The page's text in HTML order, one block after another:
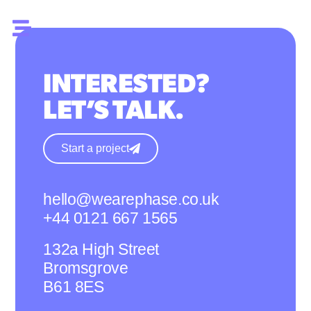
INTERESTED?
LET’S TALK.
Start a project
hello@wearephase.co.uk
+44 0121 667 1565
132a High Street
Bromsgrove
B61 8ES